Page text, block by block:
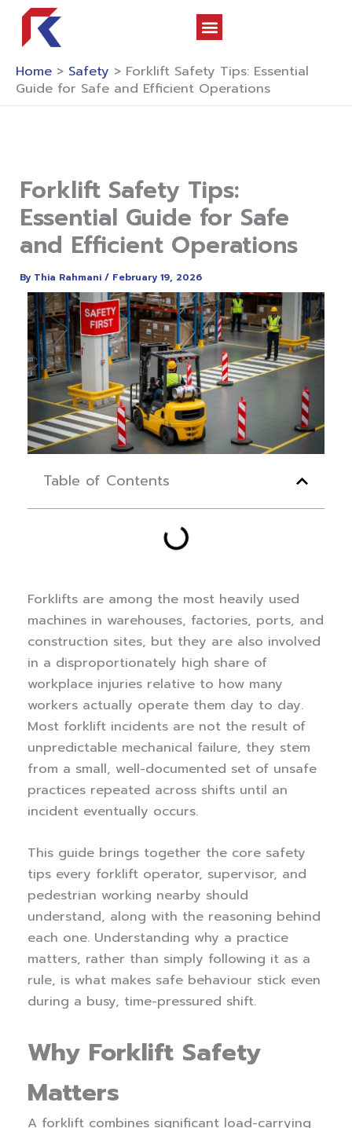
Skip
content
Home > Safety > Forklift Safety Tips: Essential
Guide for Safe and Efficient Operations
Forklift Safety Tips:
Essential Guide for Safe
and Efficient Operations
By Thia Rahmani/ February 19, 2026
Table of Contents
Forklifts are among the most heavily used
machines in warehouses, factories, ports, and
construction sites, but they are also involved
in a disproportionately high share of
workplace injuries relative to how many
workers actually operate them day to day.
Most forklift incidents are not the result of
unpredictable mechanical failure, they stem
from a small, well-documented set of unsafe
practices repeated across shifts until an
incident eventually occurs.
This guide brings together the core safety
tips every forklift operator, supervisor, and
pedestrian working nearby should
understand, along with the reasoning behind
each one. Understanding why a practice
matters, rather than simply following it as a
rule, is what makes safe behaviour stick even
during a busy, time-pressured shift.
Why Forklift Safety
Matters
A forklift combines significant load-carrying